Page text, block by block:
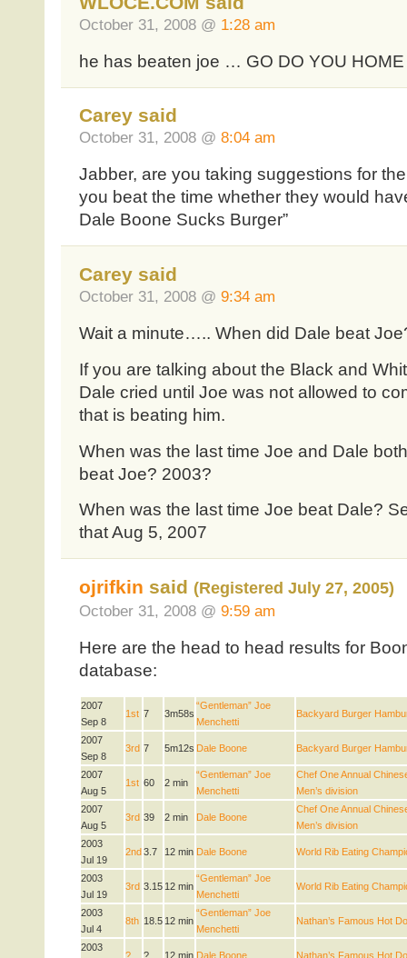
October 31, 2008 @ 1:28 am
he has beaten joe … GO DO YOU
Carey said
October 31, 2008 @ 8:04 am
Jabber, are you taking suggestions for
you beat the time whether they would
Dale Boone Sucks Burger”
Carey said
October 31, 2008 @ 9:34 am
Wait a minute….. When did Dale beat
If you are talking about the Black and
Dale cried until Joe was not allowed to
that is beating him.
When was the last time Joe and Dale
beat Joe? 2003?
When was the last time Joe beat Dale?
that Aug 5, 2007
ojrifkin said (Registered July 27, 2005)
October 31, 2008 @ 9:59 am
Here are the head to head results for
database:
2007
Sep 8
1st 7 3m58s
“Gentleman” Joe
Menchetti
Backyard Burger
2007
Sep 8
3rd 7 5m12s Dale Boone Backyard Burger
2007
Aug 5
1st 60 2 min
“Gentleman” Joe
Menchetti
Chef One Annual
Men’s division
2007
Aug 5
3rd 39 2 min Dale Boone
Chef One Annual
Men’s division
2003
Jul 19
2nd3.7 12 min Dale Boone World Rib Eating
2003
Jul 19
3rd 3.15 12 min
“Gentleman” Joe
Menchetti
World Rib Eating
2003
Jul 4
8th 18.5 12 min
“Gentleman” Joe
Menchetti
Nathan’s Famous Hot
2003
? ? 12 min Dale Boone Nathan’s Famous Hot